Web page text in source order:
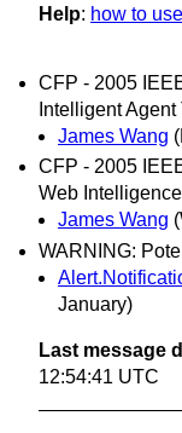
Help: how to
CFP - 2005
Intelligent
James Wang
CFP - 2005
Web
James Wang
WARNING:
January)
Last message
12:54:41 UTC